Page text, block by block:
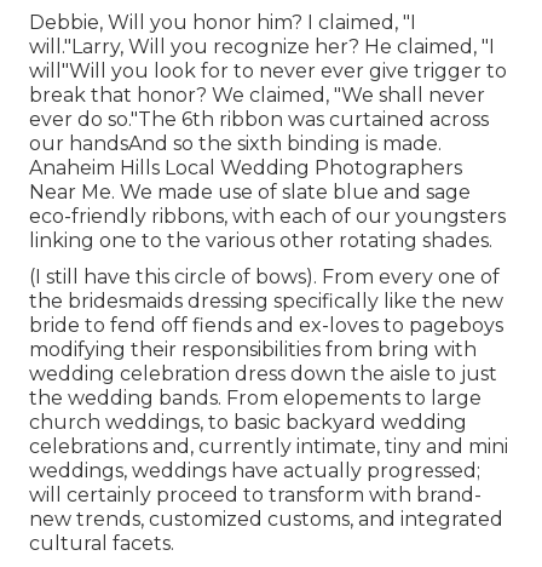
Debbie, Will you honor him? I claimed, "I
will."Larry, Will you recognize her? He claimed, "I
will"Will you look for to never ever give trigger to
break that honor? We claimed, "We shall never
ever do so."The 6th ribbon was curtained across
our handsAnd so the sixth binding is made.
Anaheim Hills Local Wedding Photographers
Near Me. We made use of slate blue and sage
eco-friendly ribbons, with each of our youngsters
linking one to the various other rotating shades.
(I still have this circle of bows). From every one of
the bridesmaids dressing specifically like the new
bride to fend off fiends and ex-loves to pageboys
modifying their responsibilities from bring with
wedding celebration dress down the aisle to just
the wedding bands. From elopements to large
church weddings, to basic backyard wedding
celebrations and, currently intimate, tiny and mini
weddings, weddings have actually progressed;
will certainly proceed to transform with brand-
new trends, customized customs, and integrated
cultural facets.